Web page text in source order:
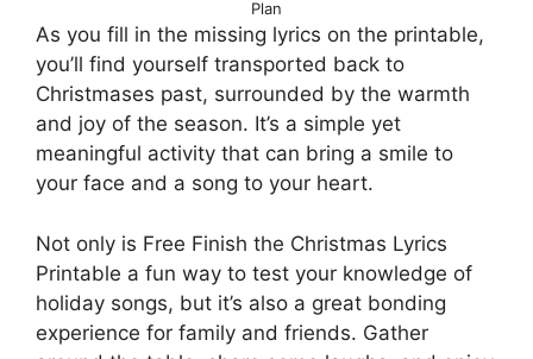
Plan
As you fill in the missing lyrics on the printable,
you’ll find yourself transported back to
Christmases past, surrounded by the warmth
and joy of the season. It’s a simple yet
meaningful activity that can bring a smile to
your face and a song to your heart.
Not only is Free Finish the Christmas Lyrics
Printable a fun way to test your knowledge of
holiday songs, but it’s also a great bonding
experience for family and friends. Gather